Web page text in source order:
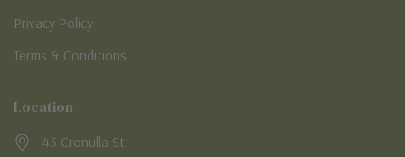
Privacy Policy
Terms & Conditions
Location
45 Cronulla St